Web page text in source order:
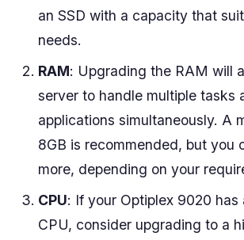
an SSD with a capacity that
needs.
RAM: Upgrading the RAM will
server to handle multiple tasks
applications simultaneously. A
8GB is recommended, but you
more, depending on your
CPU: If your Optiplex 9020 has
CPU, consider upgrading to a